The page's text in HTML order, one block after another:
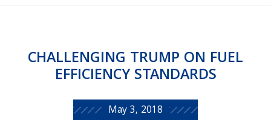
CHALLENGING TRUMP ON FUEL
EFFICIENCY STANDARDS
May 3, 2018